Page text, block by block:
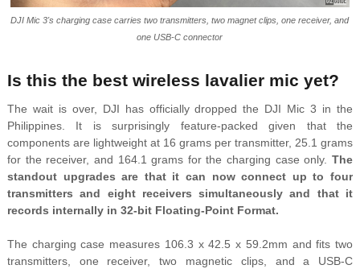
DJI Mic 3's charging case carries two transmitters, two magnet clips, one receiver, and
one USB-C connector
Is this the best wireless lavalier mic yet?
The wait is over, DJI has officially dropped the DJI Mic 3 in the
Philippines. It is surprisingly feature-packed given that the
components are lightweight at 16 grams per transmitter, 25.1 grams
for the receiver, and 164.1 grams for the charging case only.The
standout upgrades are that it can now connect up to four
transmitters and eight receivers simultaneously and that it
records internally in 32-bit Floating-Point Format.
The charging case measures 106.3 x 42.5 x 59.2mm and fits two
transmitters, one receiver, two magnetic clips, and a USB-C